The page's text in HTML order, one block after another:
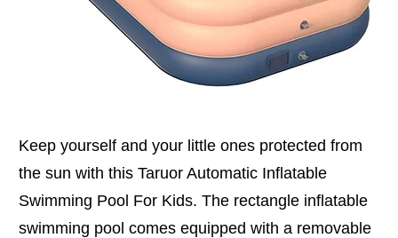
Keep yourself and your little ones protected from
the sun with this Taruor Automatic Inflatable
Swimming Pool For Kids. The rectangle inflatable
swimming pool comes equipped with a removable